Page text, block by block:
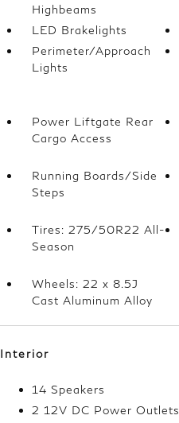
Highbeams
LED Brakelights
Perimeter/Approach
Lights
Power Liftgate Rear
Cargo Access
Running Boards/Side
Steps
Tires: 275/50R22 All-
Season
Wheels: 22 x 8.5J
Cast Aluminum Alloy
Interior
14 Speakers
2 12V DC Power Outlets